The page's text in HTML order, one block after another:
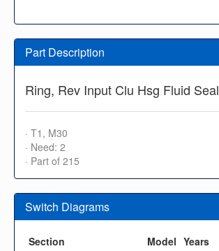
Part Description
Ring, Rev Input Clu Hsg Fluid Seal
· T1, M30
· Need: 2
· Part of 215
Switch Diagrams
Section Model Years